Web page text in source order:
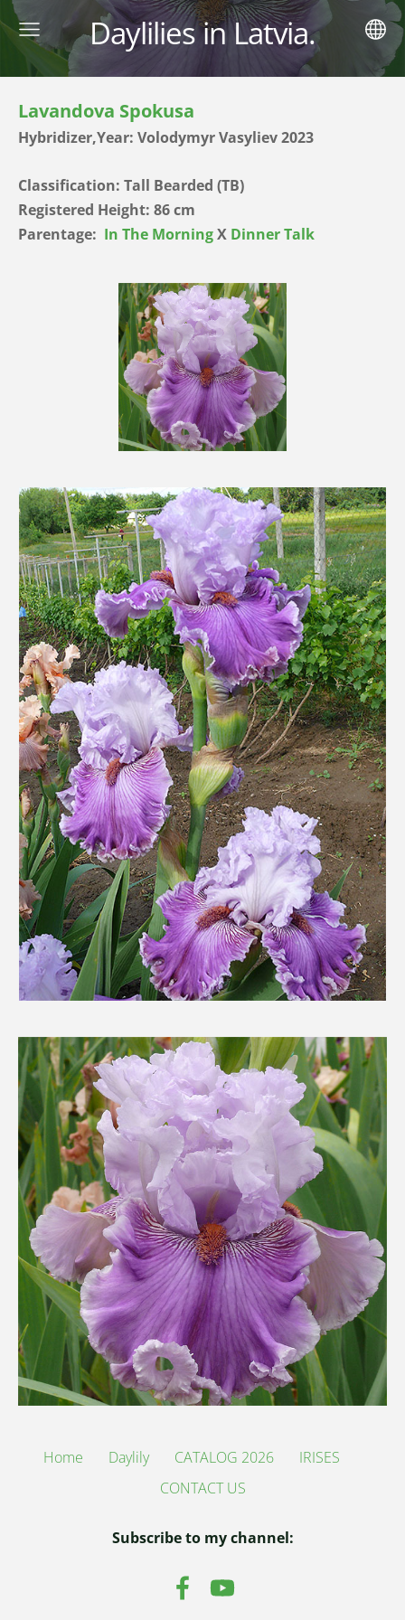
Daylilies in Latvia.
Lavandova Spokusa
Hybridizer,Year: Volodymyr Vasyliev 2023
Classification: Tall Bearded (TB)
Registered Height: 86 cm
Parentage: In The MorningX Dinner Talk
Home Daylily CATALOG 2026
IRISES
CONTACT US
Subscribe to my channel: